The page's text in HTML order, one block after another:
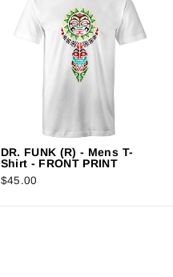
DR. FUNK (R) - Mens T-
Shirt - FRONT PRINT
$45.00